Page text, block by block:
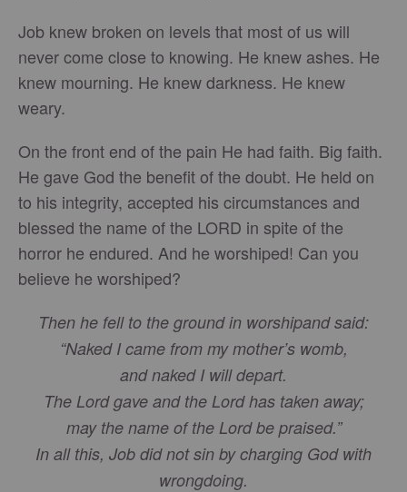
Job knew broken on levels that most of us will
never come close to knowing. He knew ashes. He
knew mourning. He knew darkness. He knew
weary.
On the front end of the pain He had faith. Big faith.
He gave God the benefit of the doubt. He held on
to his integrity, accepted his circumstances and
blessed the name of the LORD in spite of the
horror he endured. And he worshiped! Can you
believe he worshiped?
Then he fell to the ground in worshipand said:
“Naked I came from my mother’s womb,
and naked I will depart.
The Lord gave and the Lord has taken away;
may the name of the Lord be praised.”
In all this, Job did not sin by charging God with
wrongdoing.